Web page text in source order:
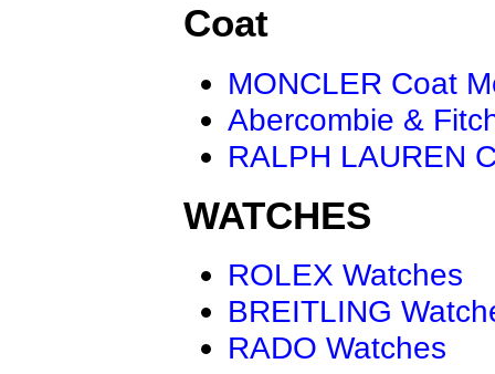
Coat
MONCLER Coat
Abercombie &
RALPH LAUREN
WATCHES
ROLEX Watches
BREITLING
RADO Watches